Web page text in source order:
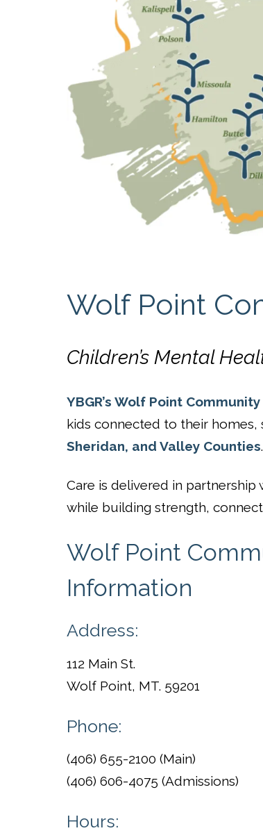
OUR BOARD OF
DIRECTORS
RESIDENTIAL CARE AT
THE RANCH
Wolf Point
Children’s Mental
YBGR’s Wolf Point
kids connected to their homes,
Sheridan, and Valley Counties.
Care is delivered in
while building strength,
Wolf Point
Information
Address:
112 Main St.
Wolf Point, MT. 59201
Phone:
(406) 655-2100 (Main)
(406) 606-4075 (Admissions)
Hours: